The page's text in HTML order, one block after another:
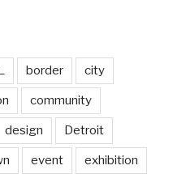
border city
community
design Detroit
event exhibition